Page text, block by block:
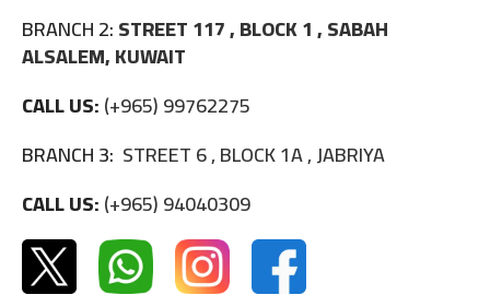
BRANCH 2:STREET 117 , BLOCK 1 , SABAH
ALSALEM, KUWAIT
CALL US:(+965) 99762275
BRANCH 3: STREET 6 , BLOCK 1A , JABRIYA
CALL US:(+965) 94040309